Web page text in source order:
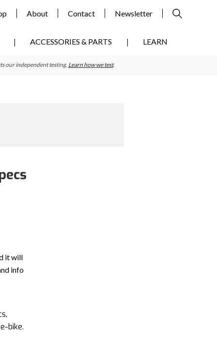
About Contact Newsletter
ACCESSORIES & PARTS LEARN
our independent testing. Learn how we test.
it will
info
bike.